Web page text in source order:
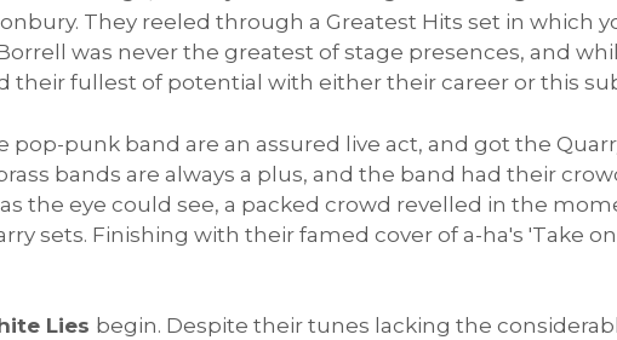
They reeled through a Greatest Hits set in which
was never the greatest of stage presences, and
their fullest of potential with either their career or this
pop-punk band are an assured live act, and got the
bands are always a plus, and the band had their
the eye could see, a packed crowd revelled in the
sets. Finishing with their famed cover of a-ha's 'Take on
Lies begin. Despite their tunes lacking the